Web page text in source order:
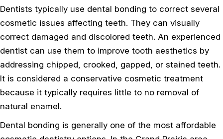
Dentists typically use dental bonding to correct several
cosmetic issues affecting teeth. They can visually
correct damaged and discolored teeth. An experienced
dentist can use them to improve tooth aesthetics by
addressing chipped, crooked, gapped, or stained teeth.
It is considered a conservative cosmetic treatment
because it typically requires little to no removal of
natural enamel.
Dental bonding is generally one of the most affordable